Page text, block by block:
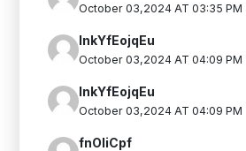
October 03,2024 AT 03:35 PM
InkYfEojqEu
October 03,2024 AT 04:09 PM
InkYfEojqEu
October 03,2024 AT 04:09 PM
fnOIiCpf